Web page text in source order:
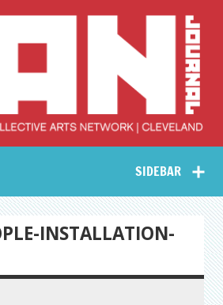
Collective Arts
Network –
CAN Journal
SIDEBAR
INSTALLATION-